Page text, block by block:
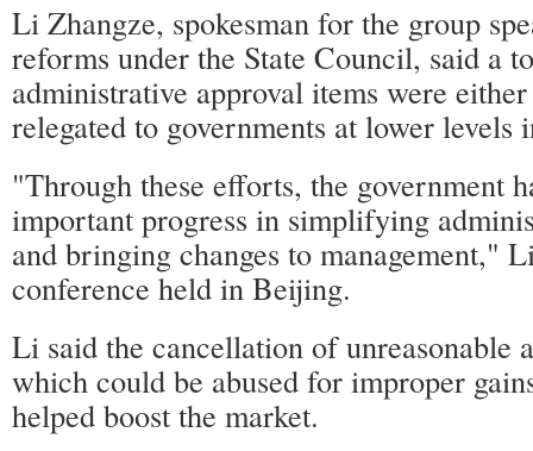
Li Zhangze, spokesman for the group
reforms under the State Council, said a
administrative approval items were
relegated to governments at lower levels
"Through these efforts, the government
important progress in simplifying
and bringing changes to management,"
conference held in Beijing.
Li said the cancellation of unreasonable
which could be abused for improper
helped boost the market.